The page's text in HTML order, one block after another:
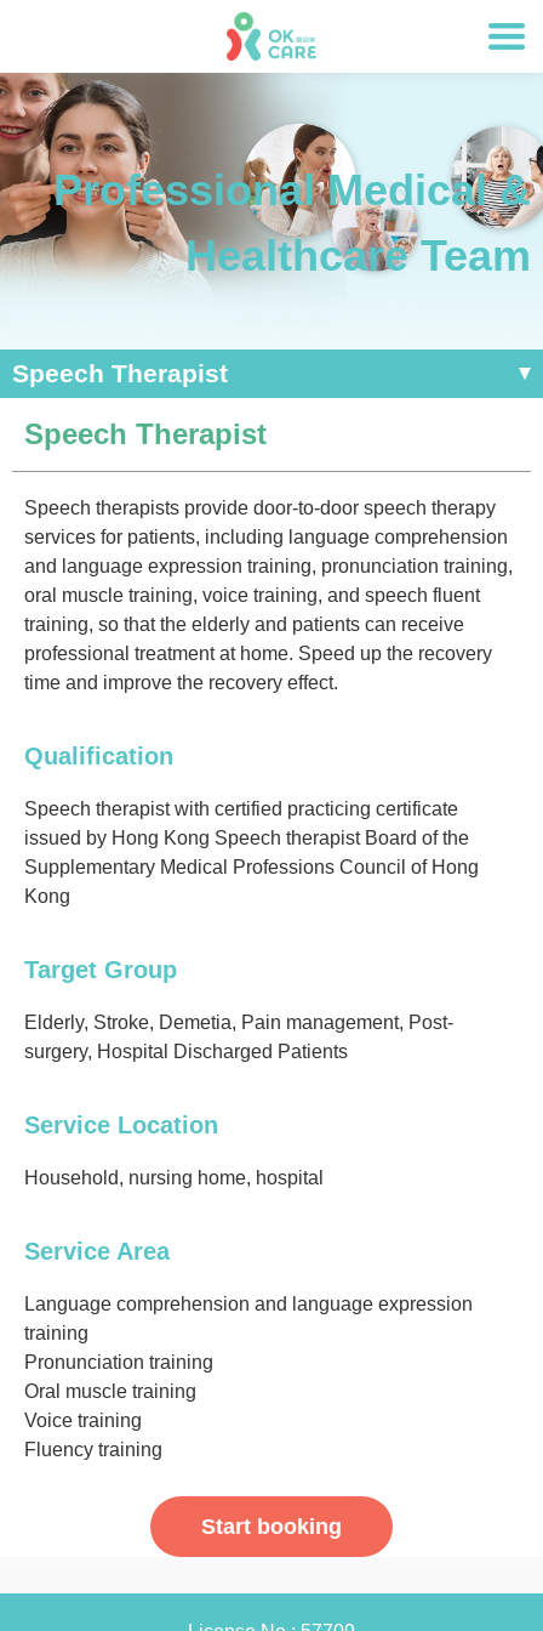
Professional Medical &
Healthcare Team
Speech Therapist
Speech Therapist
Speech therapists provide door-to-door speech therapy
services for patients, including language comprehension
and language expression training, pronunciation training,
oral muscle training, voice training, and speech fluent
training, so that the elderly and patients can receive
professional treatment at home. Speed ​​up the recovery
time and improve the recovery effect.
Qualification
Speech therapist with certified practicing certificate
issued by Hong Kong Speech therapist Board of the
Supplementary Medical Professions Council of Hong
Kong
Target Group
Elderly, Stroke, Demetia, Pain management, Post-
surgery, Hospital Discharged Patients
Service Location
Household, nursing home, hospital
Service Area
Language comprehension and language expression
training
Pronunciation training
Oral muscle training
Voice training
Fluency training
Start booking